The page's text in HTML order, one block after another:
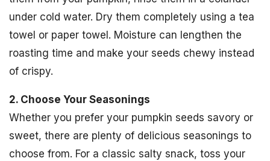
under cold water. Dry them completely using a tea
towel or paper towel. Moisture can lengthen the
roasting time and make your seeds chewy instead
of crispy.
2. Choose Your Seasonings
Whether you prefer your pumpkin seeds savory or
sweet, there are plenty of delicious seasonings to
choose from. For a classic salty snack, toss your